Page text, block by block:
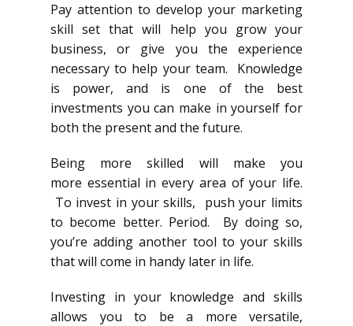
Pay attention to develop your marketing
skill set that will help you grow your
business, or give you the experience
necessary to help your team. Knowledge
is power, and is one of the best
investments you can make in yourself for
both the present and the future.
Being more skilled will make you
more essential in every area of your life.
To invest in your skills, push your limits
to become better. Period. By doing so,
you’re adding another tool to your skills
that will come in handy later in life.
Investing in your knowledge and skills
allows you to be a more versatile,